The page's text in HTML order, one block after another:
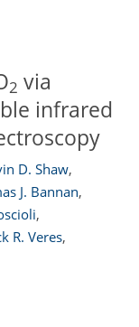
2 via
infrared
D. Shaw,
J. Bannan,
,
R. Veres,